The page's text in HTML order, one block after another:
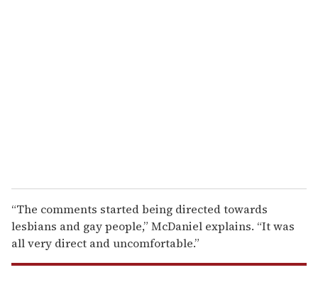
“The comments started being directed towards
lesbians and gay people,” McDaniel explains. “It was
all very direct and uncomfortable.”